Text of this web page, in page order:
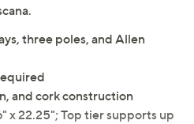
three poles, and Allen
and cork construction
x 22.25"; Top tier supports up